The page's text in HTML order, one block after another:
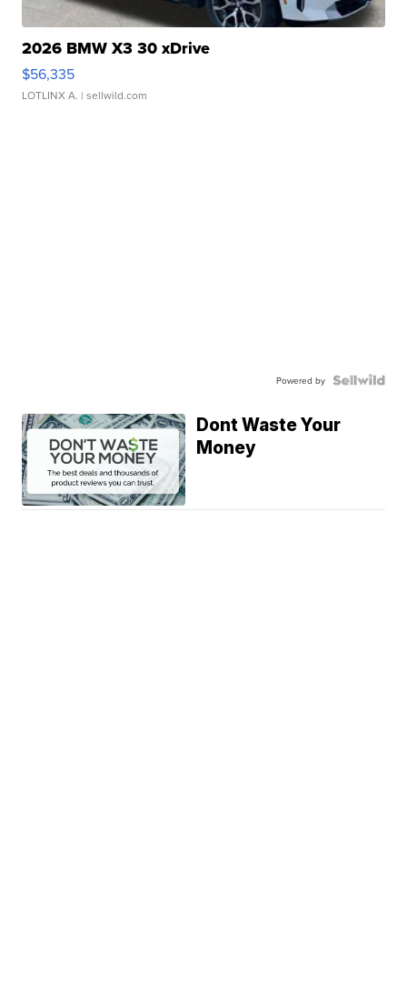
2026 BMW X3 30 xDrive
$56,335
LOTLINX A. | sellwild.com
Powered by
Dont Waste Your
Money